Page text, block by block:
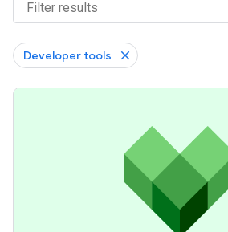
Developer tools